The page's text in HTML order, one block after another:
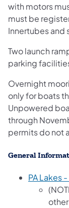
with motors
must be
Innertubes and
Two launch
parking
Overnight
only for boats
Unpowered
through
permits do not
General
PA Lakes